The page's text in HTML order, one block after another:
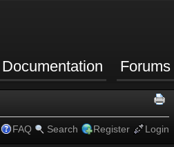
Documentation Forums
FAQ Search Register Login